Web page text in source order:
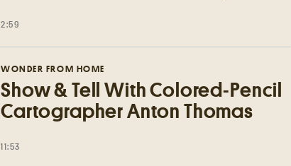
2:59
WONDER FROM HOME
Show & Tell With Colored-Pencil
Cartographer Anton Thomas
11:53